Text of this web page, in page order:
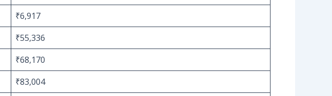
₹6,917
₹55,336
₹68,170
₹83,004